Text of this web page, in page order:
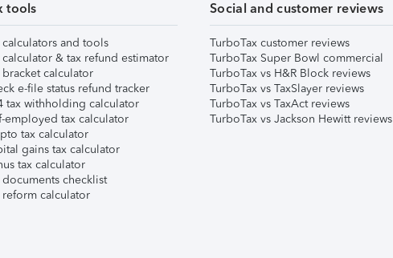
tools
calculators and tools
calculator & tax refund estimator
bracket calculator
e-file status refund tracker
tax withholding calculator
employed tax calculator
tax calculator
gains tax calculator
tax calculator
documents checklist
reform calculator
Social and customer reviews
TurboTax customer reviews
TurboTax Super Bowl commercial
TurboTax vs H&R Block reviews
TurboTax vs TaxSlayer reviews
TurboTax vs TaxAct reviews
TurboTax vs Jackson Hewitt reviews